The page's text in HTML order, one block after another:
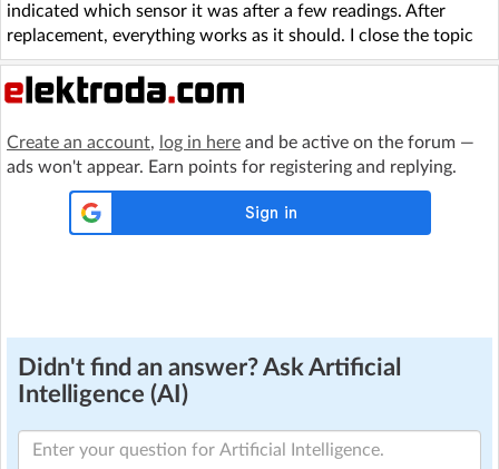
indicated which sensor it was after a few readings. After
replacement, everything works as it should. I close the topic
Create an account, log in here and be active on the forum —
ads won't appear. Earn points for registering and replying.
Didn't find an answer? Ask Artificial
Intelligence (AI)